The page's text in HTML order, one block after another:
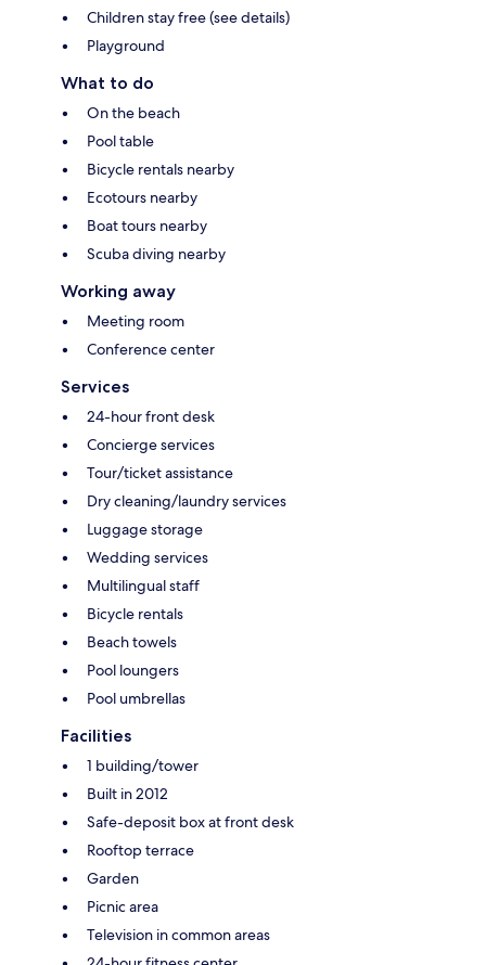
Children stay free (see details)
Playground
What to do
On the beach
Pool table
Bicycle rentals nearby
Ecotours nearby
Boat tours nearby
Scuba diving nearby
Working away
Meeting room
Conference center
Services
24-hour front desk
Concierge services
Tour/ticket assistance
Dry cleaning/laundry services
Luggage storage
Wedding services
Multilingual staff
Bicycle rentals
Beach towels
Pool loungers
Pool umbrellas
Facilities
1 building/tower
Built in 2012
Safe-deposit box at front desk
Rooftop terrace
Garden
Picnic area
Television in common areas